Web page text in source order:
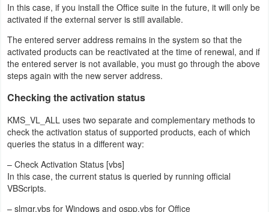
In this case, if you install the Office suite in the future, it will only be
activated if the external server is still available.
The entered server address remains in the system so that the
activated products can be reactivated at the time of renewal, and if
the entered server is not available, you must go through the above
steps again with the new server address.
Checking the activation status
KMS_VL_ALL uses two separate and complementary methods to
check the activation status of supported products, each of which
queries the status in a different way:
– Check Activation Status [vbs]
In this case, the current status is queried by running official
VBScripts.
– slmgr.vbs for Windows and ospp.vbs for Office